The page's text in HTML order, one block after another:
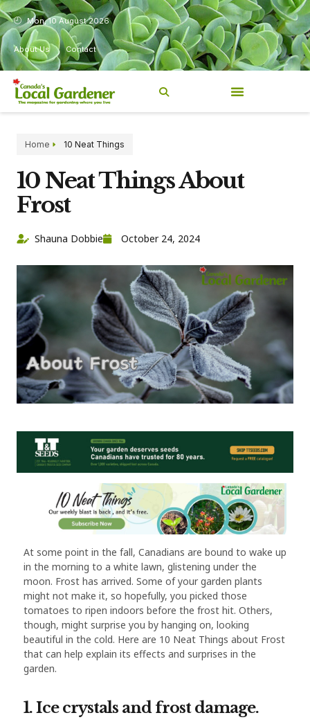
Mon, 10 August 2026
About Us Contact
Home 10 Neat Things
10 Neat Things About
Frost
Shauna Dobbie October 24, 2024
At some point in the fall, Canadians are bound to wake up
in the morning to a white lawn, glistening under the
moon. Frost has arrived. Some of your garden plants
might not make it, so hopefully, you picked those
tomatoes to ripen indoors before the frost hit. Others,
though, might surprise you by hanging on, looking
beautiful in the cold. Here are 10 Neat Things about Frost
that can help explain its effects and surprises in the
garden.
1. Ice crystals and frost damage.